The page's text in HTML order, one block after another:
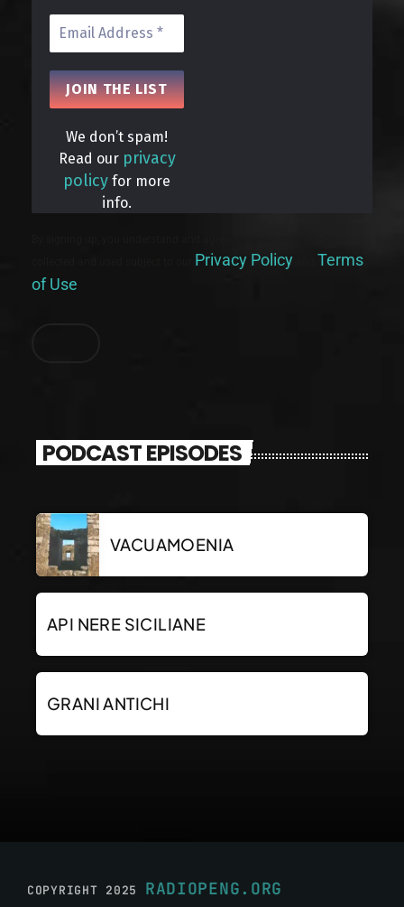
We don’t spam!
Read our privacy
policy for more
info.
Privacy Policy
Terms
of Use
PODCAST EPISODES
VACUAMOENIA
API NERE SICILIANE
GRANI ANTICHI
COPYRIGHT 2025 RADIOPENG.ORG